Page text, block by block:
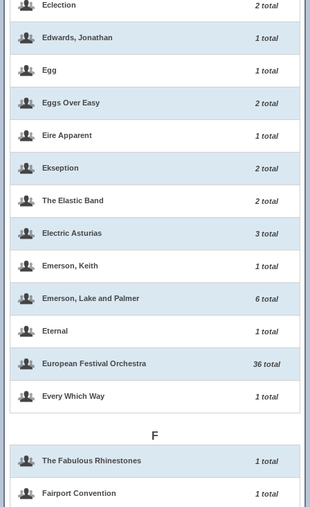
Eclection 2 total
Edwards, Jonathan 1 total
Egg 1 total
Eggs Over Easy 2 total
Eire Apparent 1 total
Ekseption 2 total
The Elastic Band 2 total
Electric Asturias 3 total
Emerson, Keith 1 total
Emerson, Lake and Palmer 6 total
Eternal 1 total
European Festival Orchestra 36 total
Every Which Way 1 total
F
The Fabulous Rhinestones 1 total
Fairport Convention 1 total